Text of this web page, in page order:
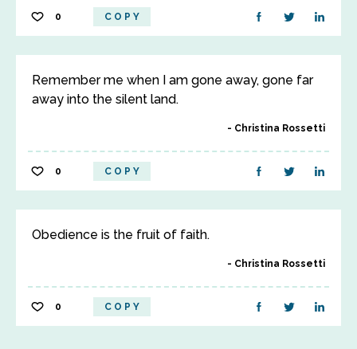
0 COPY
Remember me when I am gone away, gone far
away into the silent land.
Christina Rossetti
0 COPY
Obedience is the fruit of faith.
Christina Rossetti
0 COPY